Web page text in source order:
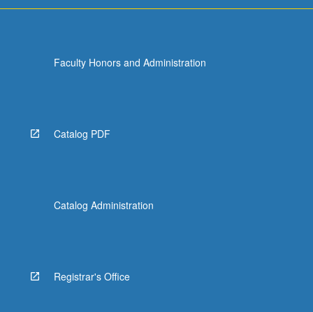
Faculty Honors and Administration
Catalog PDF
Catalog Administration
Registrar's Office